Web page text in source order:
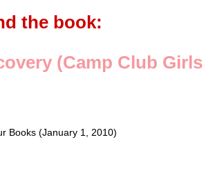
the book:
(Camp Club
Books (January 1, 2010)